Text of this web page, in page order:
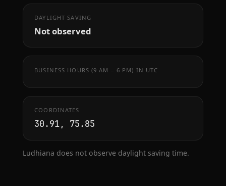
DAYLIGHT SAVING
Not observed
BUSINESS HOURS (9 AM – 6 PM) IN UTC
COORDINATES
30.91, 75.85
Ludhiana does not observe daylight saving time.